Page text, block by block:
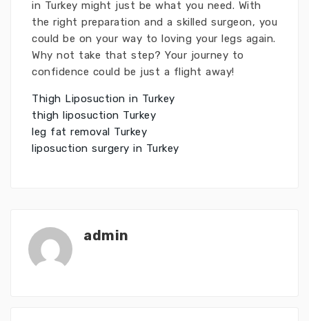
in Turkey might just be what you need. With
the right preparation and a skilled surgeon, you
could be on your way to loving your legs again.
Why not take that step? Your journey to
confidence could be just a flight away!
Thigh Liposuction in Turkey
thigh liposuction Turkey
leg fat removal Turkey
liposuction surgery in Turkey
admin